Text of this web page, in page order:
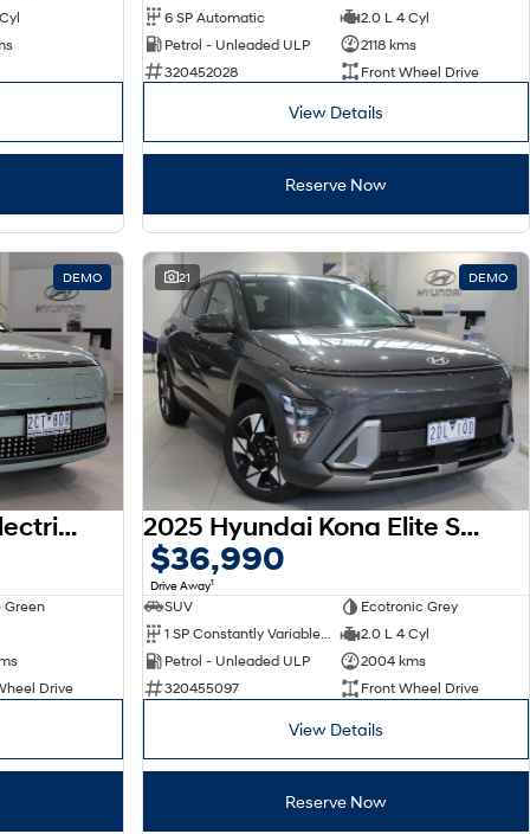
6 SP Automatic
2.0 L 4 Cyl
Petrol - Unleaded ULP
2118 kms
320452028
Front Wheel Drive
View Details
Reserve Now
DEMO
2026 Hyundai Kona Electric Premium SX2.V3 MY26
Green
Drive
21 DEMO
2025 Hyundai Kona Elite SX2.V3 MY26
$36,990
Drive Away1
SUV
Ecotronic Grey
1 SP Constantly Variable Transmission
2.0 L 4 Cyl
Petrol - Unleaded ULP
2004 kms
320455097
Front Wheel Drive
View Details
Reserve Now